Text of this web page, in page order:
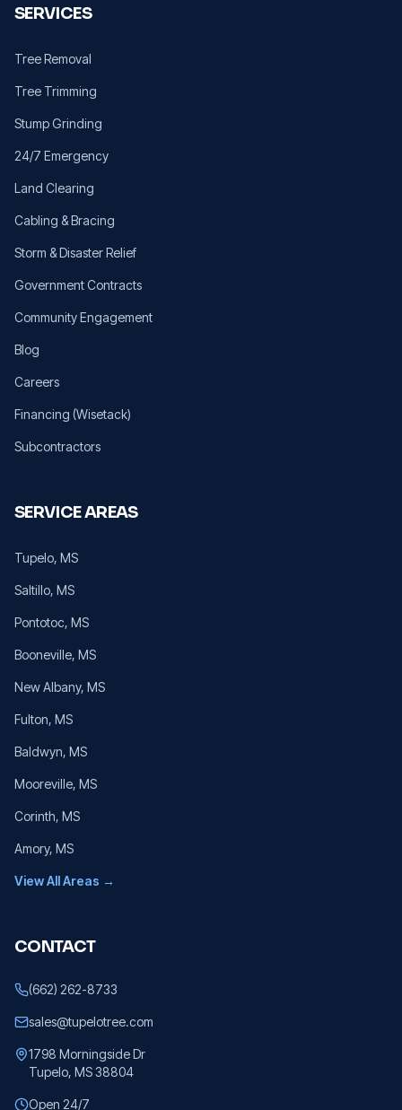
SERVICES
Tree Removal
Tree Trimming
Stump Grinding
24/7 Emergency
Land Clearing
Cabling & Bracing
Storm & Disaster Relief
Government Contracts
Community Engagement
Blog
Careers
Financing (Wisetack)
Subcontractors
SERVICE AREAS
Tupelo, MS
Saltillo, MS
Pontotoc, MS
Booneville, MS
New Albany, MS
Fulton, MS
Baldwyn, MS
Mooreville, MS
Corinth, MS
Amory, MS
View All Areas →
CONTACT
(662) 262-8733
sales@tupelotree.com
1798 Morningside Dr
Tupelo, MS 38804
Open 24/7